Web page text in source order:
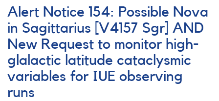
Notice
171:
2252-
36
SN
1993L
in
IC
5270
Alert Notice 154: Possible Nova
in Sagittarius [V4157 Sgr] AND
New Request to monitor high-
glalactic latitude cataclysmic
variables for IUE observing
runs